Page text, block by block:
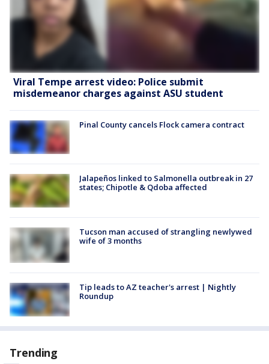
Viral Tempe arrest video: Police submit
misdemeanor charges against ASU student
Pinal County cancels Flock camera contract
Jalapeños linked to Salmonella outbreak in 27
states; Chipotle & Qdoba affected
Tucson man accused of strangling newlywed
wife of 3 months
Tip leads to AZ teacher's arrest | Nightly
Roundup
Trending